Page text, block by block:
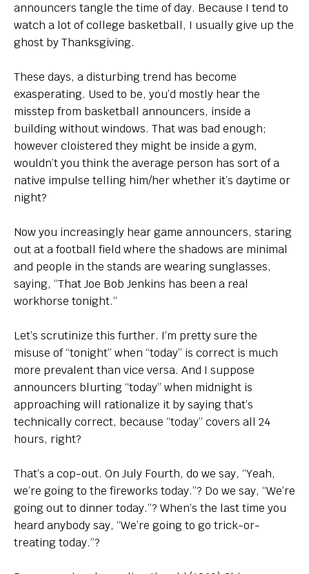
announcers tangle the time of day. Because I tend to
watch a lot of college basketball, I usually give up the
ghost by Thanksgiving.
These days, a disturbing trend has become
exasperating. Used to be, you’d mostly hear the
misstep from basketball announcers, inside a
building without windows. That was bad enough;
however cloistered they might be inside a gym,
wouldn’t you think the average person has sort of a
native impulse telling him/her whether it’s daytime or
night?
Now you increasingly hear game announcers, staring
out at a football field where the shadows are minimal
and people in the stands are wearing sunglasses,
saying, “That Joe Bob Jenkins has been a real
workhorse tonight.”
Let’s scrutinize this further. I’m pretty sure the
misuse of “tonight” when “today” is correct is much
more prevalent than vice versa. And I suppose
announcers blurting “today” when midnight is
approaching will rationalize it by saying that’s
technically correct, because “today” covers all 24
hours, right?
That’s a cop-out. On July Fourth, do we say, “Yeah,
we’re going to the fireworks today.”? Do we say, “We’re
going out to dinner today.”? When’s the last time you
heard anybody say, “We’re going to go trick-or-
treating today.”?